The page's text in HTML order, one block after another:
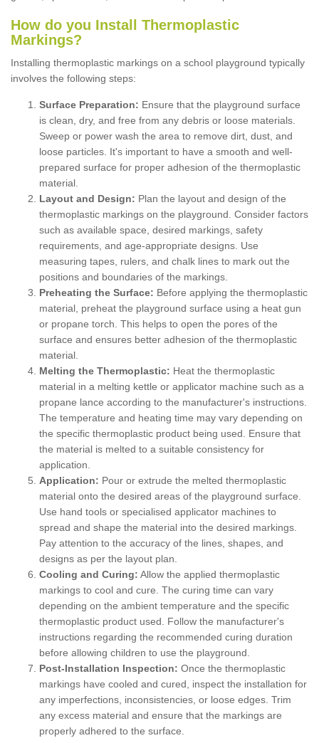
How do you Install Thermoplastic
Markings?
Installing thermoplastic markings on a school playground typically
involves the following steps:
Surface Preparation: Ensure that the playground surface
is clean, dry, and free from any debris or loose materials.
Sweep or power wash the area to remove dirt, dust, and
loose particles. It's important to have a smooth and well-
prepared surface for proper adhesion of the thermoplastic
material.
Layout and Design: Plan the layout and design of the
thermoplastic markings on the playground. Consider factors
such as available space, desired markings, safety
requirements, and age-appropriate designs. Use
measuring tapes, rulers, and chalk lines to mark out the
positions and boundaries of the markings.
Preheating the Surface: Before applying the thermoplastic
material, preheat the playground surface using a heat gun
or propane torch. This helps to open the pores of the
surface and ensures better adhesion of the thermoplastic
material.
Melting the Thermoplastic: Heat the thermoplastic
material in a melting kettle or applicator machine such as a
propane lance according to the manufacturer's instructions.
The temperature and heating time may vary depending on
the specific thermoplastic product being used. Ensure that
the material is melted to a suitable consistency for
application.
Application: Pour or extrude the melted thermoplastic
material onto the desired areas of the playground surface.
Use hand tools or specialised applicator machines to
spread and shape the material into the desired markings.
Pay attention to the accuracy of the lines, shapes, and
designs as per the layout plan.
Cooling and Curing: Allow the applied thermoplastic
markings to cool and cure. The curing time can vary
depending on the ambient temperature and the specific
thermoplastic product used. Follow the manufacturer's
instructions regarding the recommended curing duration
before allowing children to use the playground.
Post-Installation Inspection: Once the thermoplastic
markings have cooled and cured, inspect the installation for
any imperfections, inconsistencies, or loose edges. Trim
any excess material and ensure that the markings are
properly adhered to the surface.